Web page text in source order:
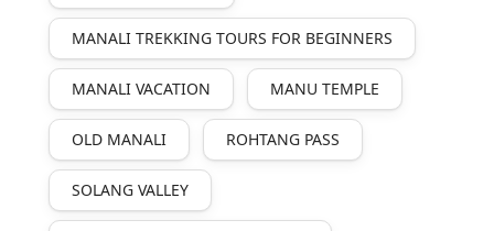
MANALI TREKKING TOURS FOR BEGINNERS
MANALI VACATION MANU TEMPLE
OLD MANALI ROHTANG PASS
SOLANG VALLEY